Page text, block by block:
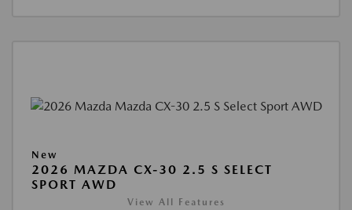
New
2026 MAZDA CX-30 2.5 S SELECT
SPORT AWD
View All Features